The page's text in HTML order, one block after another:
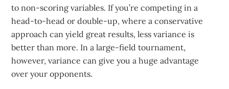
to non-scoring variables. If you’re competing in a
head-to-head or double-up, where a conservative
approach can yield great results, less variance is
better than more. In a large-field tournament,
however, variance can give you a huge advantage
over your opponents.